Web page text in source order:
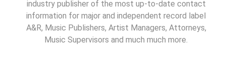
industry publisher of the most up-to-date contact
information for major and independent record label
A&R, Music Publishers, Artist Managers, Attorneys,
Music Supervisors and much much more.